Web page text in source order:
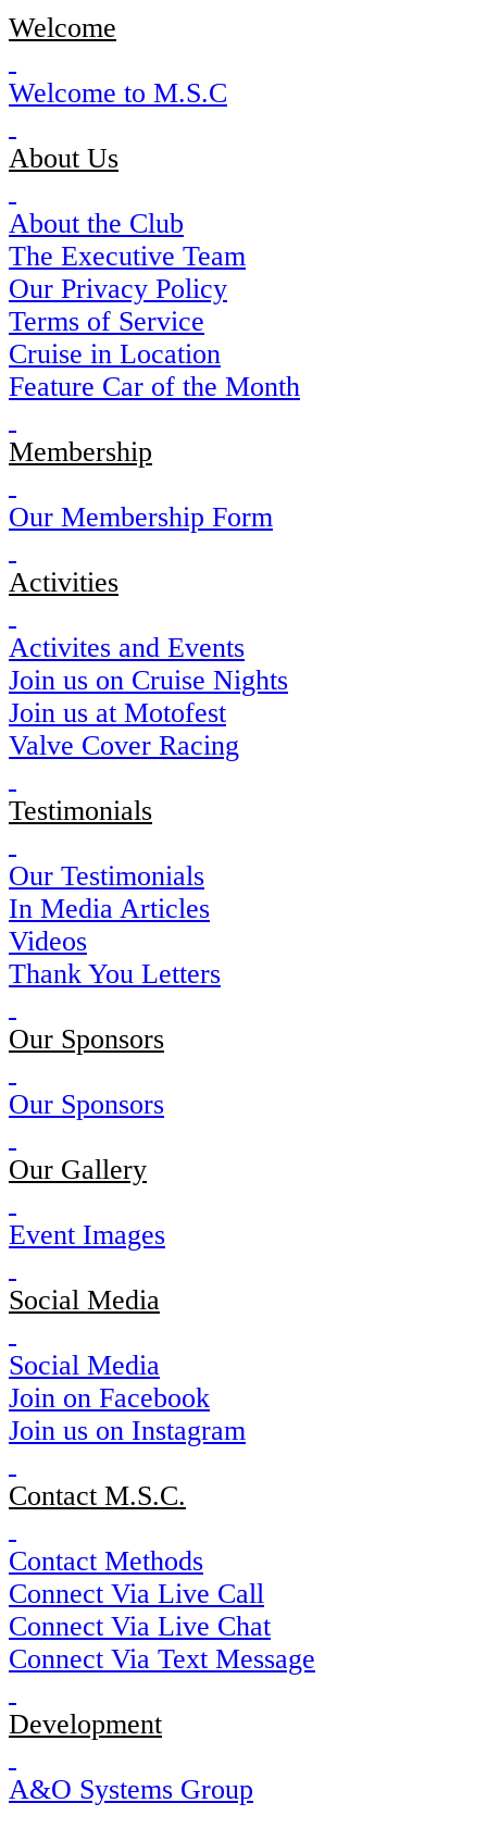
Welcome
Welcome to M.S.C
About Us
About the Club
The Executive Team
Our Privacy Policy
Terms of Service
Cruise in Location
Feature Car of the Month
Membership
Our Membership Form
Activities
Activites and Events
Join us on Cruise Nights
Join us at Motofest
Valve Cover Racing
Testimonials
Our Testimonials
In Media Articles
Videos
Thank You Letters
Our Sponsors
Our Sponsors
Our Gallery
Event Images
Social Media
Social Media
Join on Facebook
Join us on Instagram
Contact M.S.C.
Contact Methods
Connect Via Live Call
Connect Via Live Chat
Connect Via Text Message
Development
A&O Systems Group